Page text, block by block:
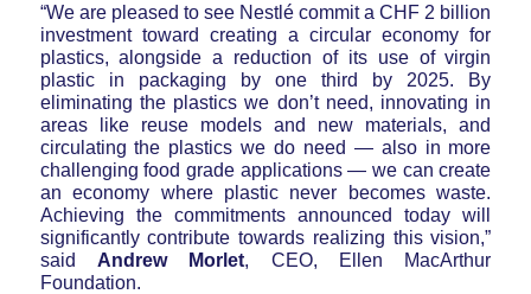
“We are pleased to see Nestlé commit a CHF 2 billion
investment toward creating a circular economy for
plastics, alongside a reduction of its use of virgin
plastic in packaging by one third by 2025. By
eliminating the plastics we don’t need, innovating in
areas like reuse models and new materials, and
circulating the plastics we do need — also in more
challenging food grade applications — we can create
an economy where plastic never becomes waste.
Achieving the commitments announced today will
significantly contribute towards realizing this vision,”
said Andrew Morlet, CEO, Ellen MacArthur
Foundation.